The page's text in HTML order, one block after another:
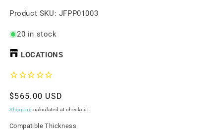
SKU:
Product SKU: JFPP01003
20 in stock
LOCATIONS
Regular
price
$565.00 USD
Shipping calculated at checkout.
Compatible Thickness